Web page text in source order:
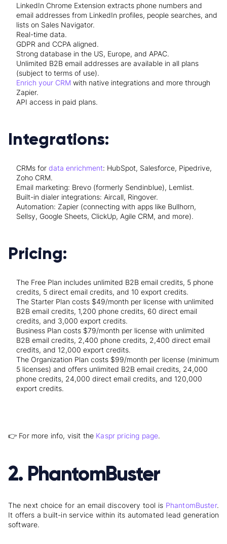
LinkedIn Chrome Extension extracts phone numbers and
email addresses from LinkedIn profiles, people searches, and
lists on Sales Navigator.
Real-time data.
GDPR and CCPA aligned.
Strong database in the US, Europe, and APAC.
Unlimited B2B email addresses are available in all plans
(subject to terms of use).
Enrich your CRM with native integrations and more through
Zapier.
API access in paid plans.
Integrations:
CRMs for data enrichment: HubSpot, Salesforce, Pipedrive,
Zoho CRM.
Email marketing: Brevo (formerly Sendinblue), Lemlist.
Built-in dialer integrations: Aircall, Ringover.
Automation: Zapier (connecting with apps like Bullhorn,
Sellsy, Google Sheets, ClickUp, Agile CRM, and more).
Pricing:
The Free Plan includes unlimited B2B email credits, 5 phone
credits, 5 direct email credits, and 10 export credits.
The Starter Plan costs $49/month per license with unlimited
B2B email credits, 1,200 phone credits, 60 direct email
credits, and 3,000 export credits.
Business Plan costs $79/month per license with unlimited
B2B email credits, 2,400 phone credits, 2,400 direct email
credits, and 12,000 export credits.
The Organization Plan costs $99/month per license (minimum
5 licenses) and offers unlimited B2B email credits, 24,000
phone credits, 24,000 direct email credits, and 120,000
export credits.
👉 For more info, visit the Kaspr pricing page.
2. PhantomBuster
The next choice for an email discovery tool is PhantomBuster.
It offers a built-in service within its automated lead generation
software.